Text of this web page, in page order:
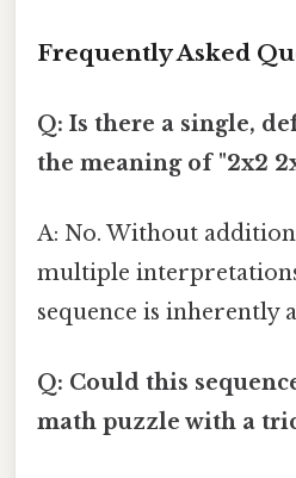
Frequently Asked
Q: Is there a single,
the meaning of "2x2
A: No. Without
multiple
sequence is inherently
Q: Could this
math puzzle with a